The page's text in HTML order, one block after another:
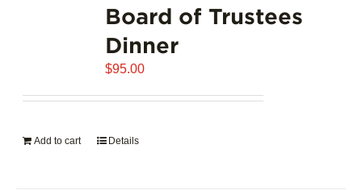
Board of Trustees
Dinner
$95.00
Add to cart Details